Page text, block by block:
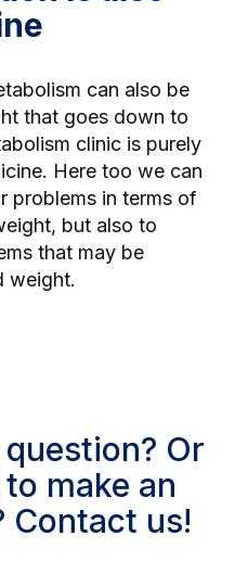
can also be
that goes down to
clinic is purely
Here too we can
problems in terms of
but also to
that may be
weight.
Or
make an
Contact us!